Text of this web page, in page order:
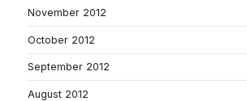
November 2012
October 2012
September 2012
August 2012